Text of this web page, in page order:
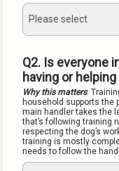
Please select
Q2. Is everyone
having or
Why this matters:
household supports the
main handler takes the
that’s following training
respecting the dog’s
training is mostly
needs to follow the